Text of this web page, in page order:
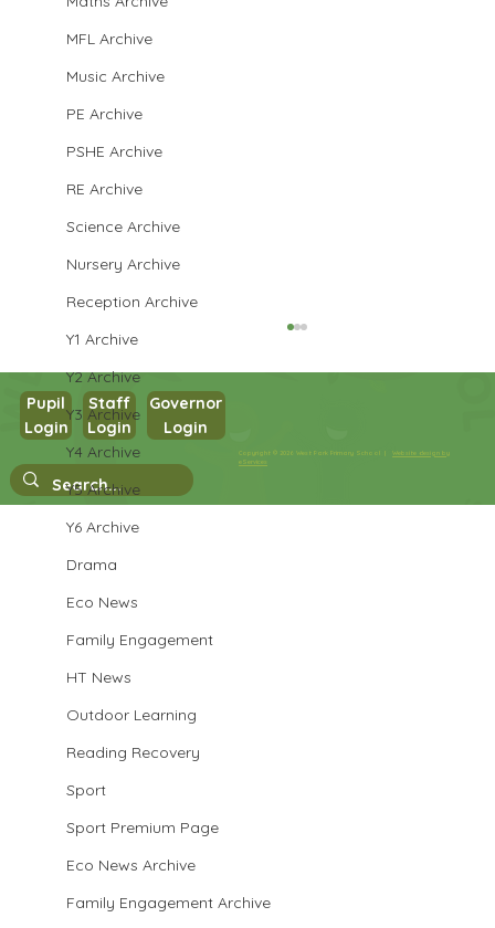
MFL Archive
Music Archive
PE Archive
PSHE Archive
RE Archive
Science Archive
Nursery Archive
Reception Archive
Y1 Archive
Y2 Archive
Y3 Archive
Y4 Archive
Y5 Archive
Y6 Archive
Drama
Eco News
Family Engagement
HT News
Outdoor Learning
Reading Recovery
Sport
Sport Premium Page
Eco News Archive
Family Engagement Archive
Year 3 Computing
Copyright © 2026 West Park Primary School |Website design by
eServices
Pupil
Login
Staff
Login
Governor
Login